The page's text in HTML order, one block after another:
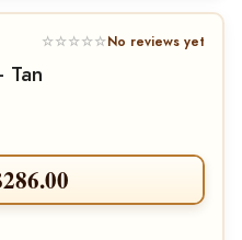
☆☆☆☆☆No reviews yet
Tan
286.00